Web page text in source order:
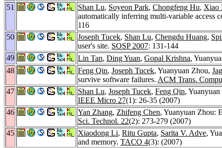
51
Shan Lu, Soyeon Park, Chongfeng Hu, Xiao
automatically inferring multi-variable access
116
50
Joseph Tucek, Shan Lu, Chengdu Huang,
user's site. SOSP 2007: 131-144
49
Lin Tan, Ding Yuan, Gopal Krishna,
48
Feng Qin, Joseph Tucek, Yuanyuan Zhou,
survive software failures. ACM Trans.
47
Shan Lu, Joseph Tucek, Feng Qin,
IEEE Micro 27(1): 26-35 (2007)
46
Yan Zhang, Zhifeng Chen, Yuanyuan Zhou:
Sci. Technol. 22(2): 273-279 (2007)
45
Xiaodong Li, Ritu Gupta, Sarita V. Adve,
and memory. TACO 4(3): (2007)